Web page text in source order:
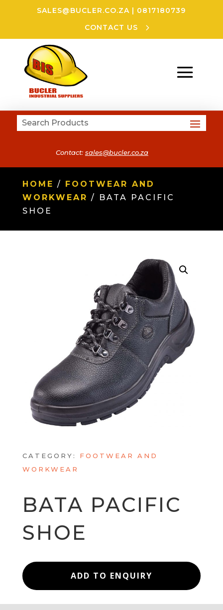
SALES@BUCLER.CO.ZA | 0817180739
CONTACT US
Contact: sales@bucler.co.za
HOME / FOOTWEAR AND
WORKWEAR / BATA PACIFIC
SHOE
CATEGORY: FOOTWEAR AND
WORKWEAR
BATA PACIFIC
SHOE
ADD TO ENQUIRY